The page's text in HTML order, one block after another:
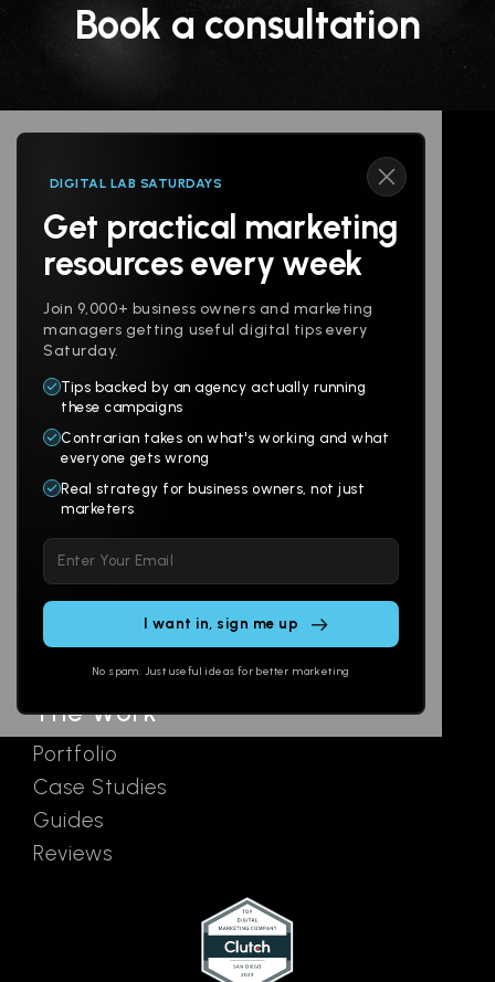
Book a consultation
DIGITAL LAB SATURDAYS
Get practical marketing
resources every week
Join 9,000+ business owners and marketing
managers getting useful digital tips every
Saturday.
Tips backed by an agency actually running
these campaigns
Contrarian takes on what's working and what
everyone gets wrong
Real strategy for business owners, not just
marketers
leave
this
No spam. Just useful ideas for better marketing
Follow us
Products
Websites
Branding
Multi-Channel
Social
Email
Ads
The Work
Portfolio
Case Studies
Guides
Reviews
About
Digital Lab
AI Assistants
Contact